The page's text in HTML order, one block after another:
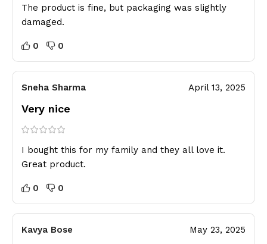
The product is fine, but packaging was slightly
damaged.
0 0
Sneha Sharma April 13, 2025
Very nice
I bought this for my family and they all love it.
Great product.
0 0
Kavya Bose May 23, 2025